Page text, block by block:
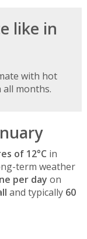
like in
with hot
months.
of 12°C in
term weather
per day on
and typically 60